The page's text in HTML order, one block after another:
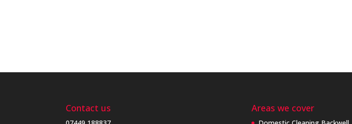
Contact us Areas we cover